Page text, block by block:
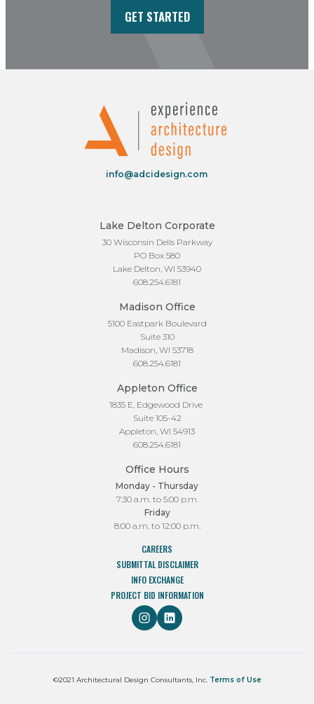
GET STARTED
info@adcidesign.com
Lake Delton Corporate
30 Wisconsin Dells Parkway
PO Box 580
Lake Delton, WI 53940
608.254.6181
Madison Office
5100 Eastpark Boulevard
Suite 310
Madison, WI 53718
608.254.6181
Appleton Office
1835 E. Edgewood Drive
Suite 105-42
Appleton, WI 54913
608.254.6181
Office Hours
Monday - Thursday
7:30 a.m. to 5:00 p.m.
Friday
8:00 a.m. to 12:00 p.m.
CAREERS
SUBMITTAL DISCLAIMER
INFO EXCHANGE
PROJECT BID INFORMATION
©2021 Architectural Design Consultants, Inc. Terms of Use